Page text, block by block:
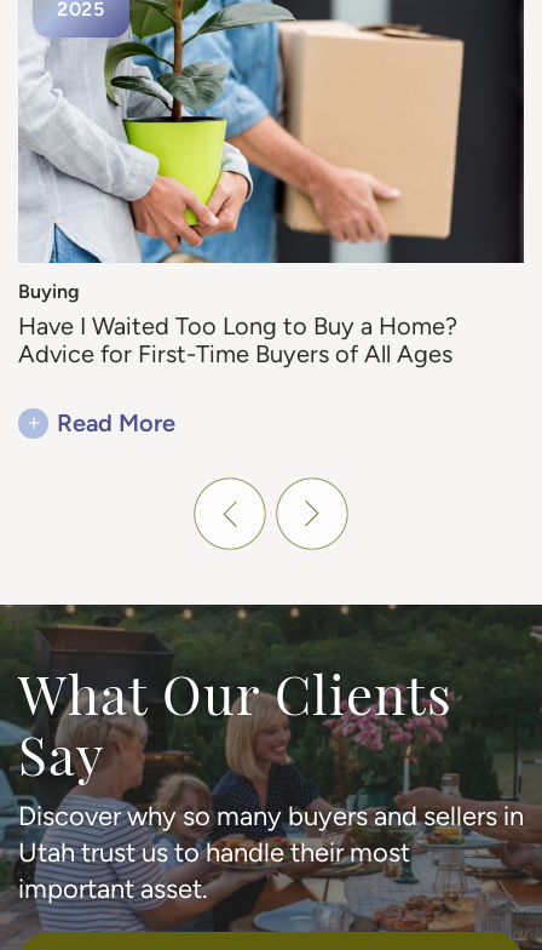
2025
Buying
Why Fall is the Ideal Season for Your Home
Move
+ Read More
2025
Buying
Have I Waited Too Long to Buy a Home?
Advice for First-Time Buyers of All Ages
+ Read More
2025
Buying
Why Live in a Maintenance-Free Community
in Utah?
+ Read More
Previous Post
Next Post
What Our Clients
Say
Discover why so many buyers and sellers in
Utah trust us to handle their most
important asset.